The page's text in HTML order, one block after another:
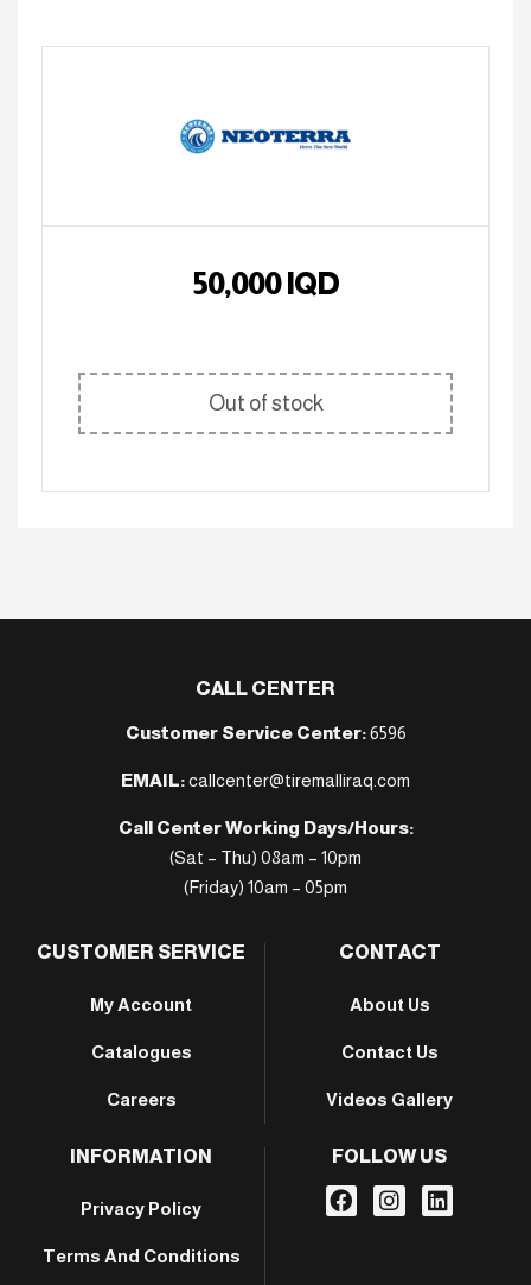
50,000IQD
Out of stock
CALL CENTER
Customer Service Center:6596
EMAIL:callcenter@tiremalliraq.com
Call Center Working Days/Hours:
(Sat – Thu) 08am – 10pm
(Friday) 10am – 05pm
CUSTOMER SERVICE
My Account
Catalogues
Careers
CONTACT
About Us
Contact Us
Videos Gallery
INFORMATION
Privacy Policy
Terms And Conditions
FOLLOW US